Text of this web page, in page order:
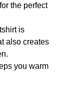
the perfect
is
also creates
you warm